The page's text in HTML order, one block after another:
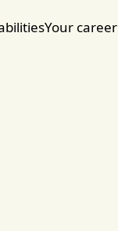
Your career